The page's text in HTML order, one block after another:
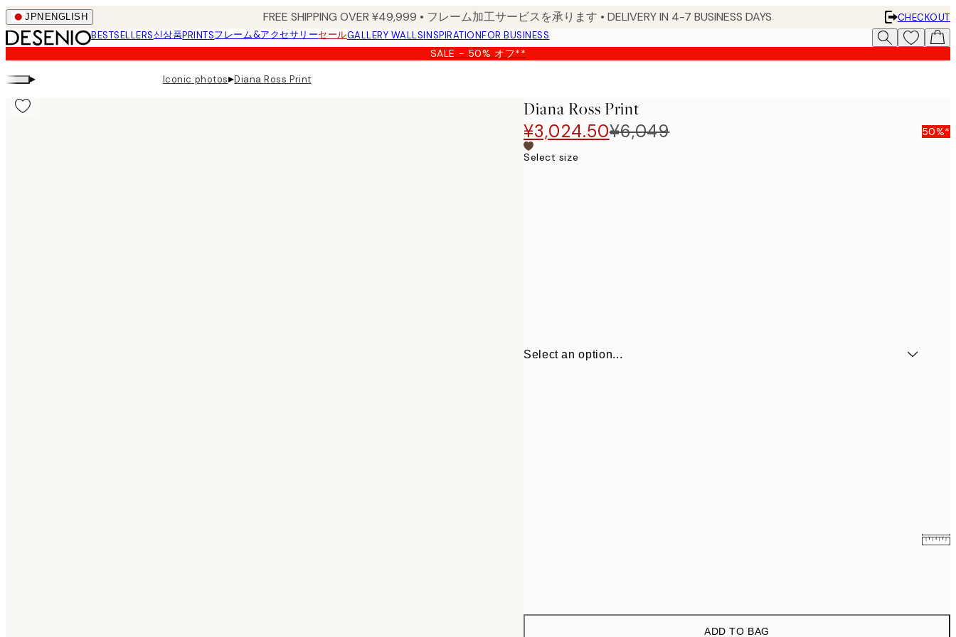
Skip
to
main
content.
JPN ENGLISH FREE SHIPPING OVER ¥49,999 • フレーム加工サービスを承ります • DELIVERY IN 4-7 BUSINESS DAYS
CHECKOUT
BESTSELLERS신상품PRINTSフレーム&アクセサリーセールGALLERY WALLSINSPIRATIONFOR BUSINESS
SALE - 50% オフ**
▸ Iconic photos▸Diana Ross Print
Diana Ross Print
¥3,024.50¥6,049 50%*
Select size
Select an option...
¥6,874
ADD TO BAG